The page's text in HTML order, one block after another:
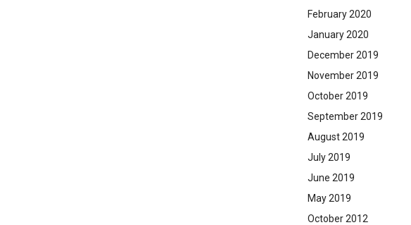
February 2020
January 2020
December 2019
November 2019
October 2019
September 2019
August 2019
July 2019
June 2019
May 2019
October 2012